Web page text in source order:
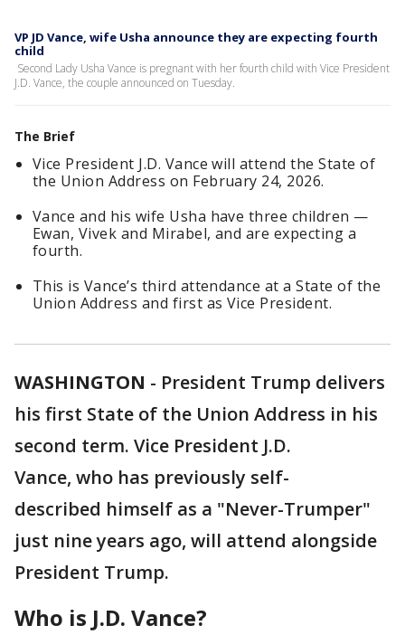
VP JD Vance, wife Usha announce they are expecting fourth
child
Second Lady Usha Vance is pregnant with her fourth child with Vice President
J.D. Vance, the couple announced on Tuesday.
The Brief
Vice President J.D. Vance will attend the State of
the Union Address on February 24, 2026.
Vance and his wife Usha have three children —
Ewan, Vivek and Mirabel, and are expecting a
fourth.
This is Vance’s third attendance at a State of the
Union Address and first as Vice President.
WASHINGTON - President Trump delivers
his first State of the Union Address in his
second term. Vice President J.D.
Vance, who has previously self-
described himself as a "Never-Trumper"
just nine years ago, will attend alongside
President Trump.
Who is J.D. Vance?